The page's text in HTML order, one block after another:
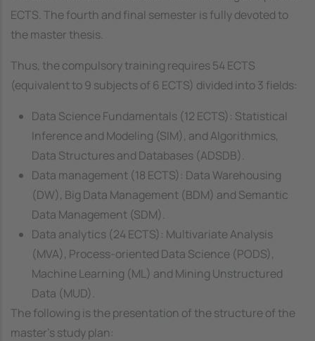
ECTS. The fourth and final semester is fully devoted to
the master thesis.
Thus, the compulsory training requires 54 ECTS
(equivalent to 9 subjects of 6 ECTS) divided into 3 fields:
Data Science Fundamentals (12 ECTS): Statistical
Inference and Modeling (SIM), and Algorithmics,
Data Structures and Databases (ADSDB).
Data management (18 ECTS): Data Warehousing
(DW), Big Data Management (BDM) and Semantic
Data Management (SDM).
Data analytics (24 ECTS): Multivariate Analysis
(MVA), Process-oriented Data Science (PODS),
Machine Learning (ML) and Mining Unstructured
Data (MUD).
The following is the presentation of the structure of the
master's study plan: